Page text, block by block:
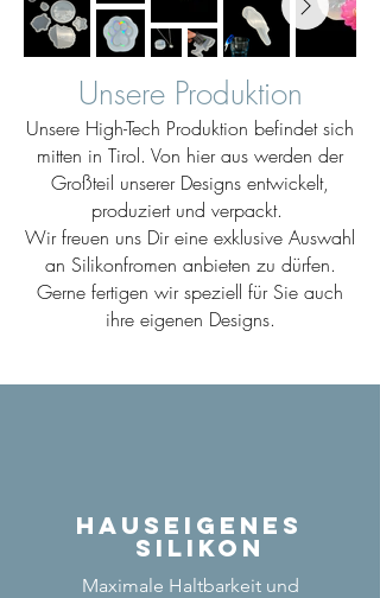
Unsere Produktion
Unsere High-Tech Produktion befindet sich
mitten in Tirol. Von hier aus werden der
Großteil unserer Designs entwickelt,
produziert und verpackt.
Wir freuen uns Dir eine exklusive Auswahl
an Silikonfromen anbieten zu dürfen.
Gerne fertigen wir speziell für Sie auch
ihre eigenen Designs.
Hauseigenes
Silikon
Maximale Haltbarkeit und